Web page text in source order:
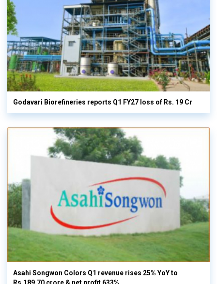
Godavari Biorefineries reports Q1 FY27 loss of Rs. 19 Cr
Asahi Songwon Colors Q1 revenue rises 25% YoY to